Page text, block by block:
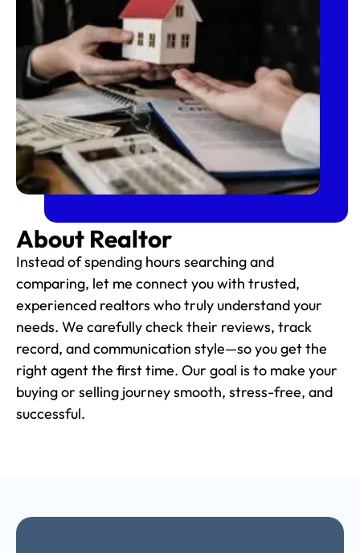
About Realtor
Instead of spending hours searching and
comparing, let me connect you with trusted,
experienced realtors who truly understand your
needs. We carefully check their reviews, track
record, and communication style—so you get the
right agent the first time. Our goal is to make your
buying or selling journey smooth, stress-free, and
successful.